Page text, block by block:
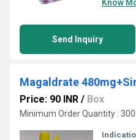
Know
Send Inquiry
Price: 90 INR / Box
Minimum Order Quantity :